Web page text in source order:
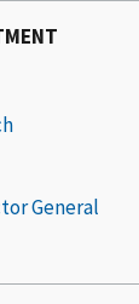
General